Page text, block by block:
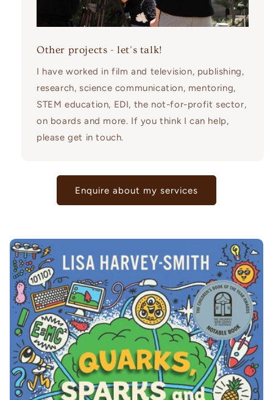
Other projects - let's talk!
I have worked in film and television, publishing,
research, science communication, mentoring,
STEM education, EDI, the not-for-profit sector,
on boards and more. If you think I can help,
please get in touch.
Enquire about my services